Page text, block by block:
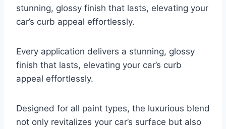
stunning, glossy finish that lasts, elevating your
car’s curb appeal effortlessly.
Every application delivers a stunning, glossy
finish that lasts, elevating your car’s curb
appeal effortlessly.
Designed for all paint types, the luxurious blend
not only revitalizes your car’s surface but also